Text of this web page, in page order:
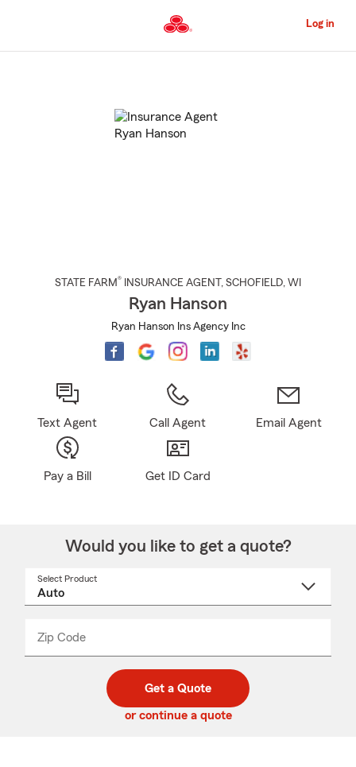
to
Content
Log in
STATE FARM® INSURANCE AGENT , SCHOFIELD, WI
Ryan Hanson
Ryan Hanson Ins Agency Inc
Text Agent Call Agent Email Agent
Pay a Bill Get ID Card
Would you like to get a quote?
Select Product
Zip Code
code
_____
Get a Quote
or continue a quote